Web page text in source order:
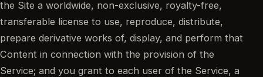
the Site a worldwide, non-exclusive, royalty-free,
transferable license to use, reproduce, distribute,
prepare derivative works of, display, and perform that
Content in connection with the provision of the
Service; and you grant to each user of the Service, a